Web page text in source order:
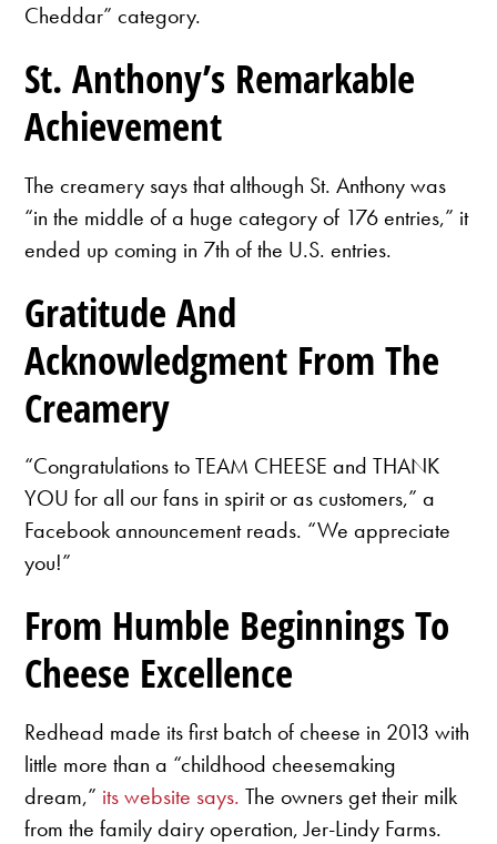
Cheddar” category.
St. Anthony’s Remarkable
Achievement
The creamery says that although St. Anthony was
“in the middle of a huge category of 176 entries,” it
ended up coming in 7th of the U.S. entries.
Gratitude And
Acknowledgment From The
Creamery
“Congratulations to TEAM CHEESE and THANK
YOU for all our fans in spirit or as customers,” a
Facebook announcement reads. “We appreciate
you!”
From Humble Beginnings To
Cheese Excellence
Redhead made its first batch of cheese in 2013 with
little more than a “childhood cheesemaking
dream,” its website says.The owners get their milk
from the family dairy operation, Jer-Lindy Farms.